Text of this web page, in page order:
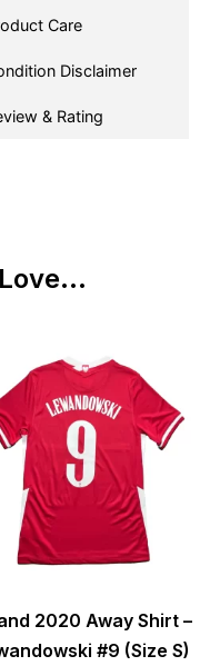
Care
Disclaimer
& Rating
2020 Away Shirt –
#9 (Size S)